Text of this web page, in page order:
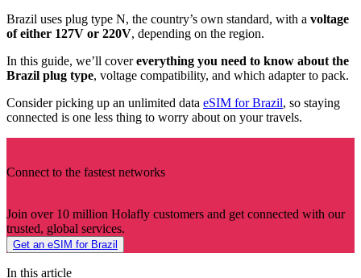
Brazil uses plug type N, the country’s own standard, with a voltage
of either 127V or 220V, depending on the region.
In this guide, we’ll covereverything you need to know about the
Brazil plug type, voltage compatibility, and which adapter to pack.
Consider picking up an unlimited data eSIM for Brazil, so staying
connected is one less thing to worry about on your travels.
Connect to the fastest networks
Join over 10 million Holafly customers and get connected with our
trusted, global services.
Get an eSIM for Brazil
In this article